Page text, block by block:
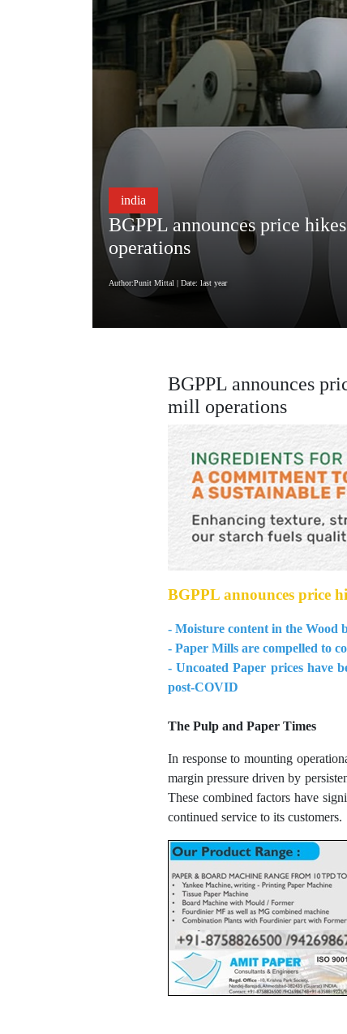
india
BGPPL announces price
operations
Author:Punit Mittal | Date: last year
BGPPL announces
mill operations
BGPPL announces price
- Moisture content in the Wood
- Paper Mills are compelled to
- Uncoated Paper prices have
post-COVID
The Pulp and Paper Times
In response to mounting
margin pressure driven by
These combined factors have
continued service to its customers.